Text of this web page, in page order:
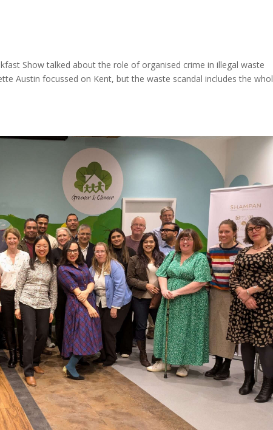
Show talked about the role of organised crime in illegal waste
Austin focussed on Kent, but the waste scandal includes the